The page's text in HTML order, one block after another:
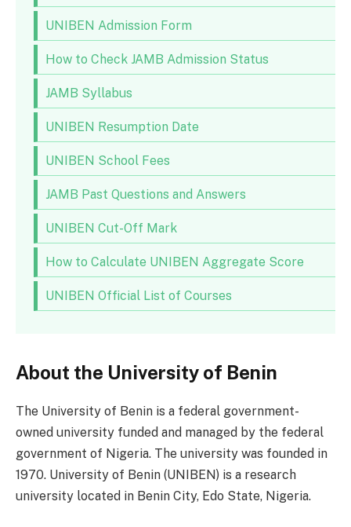
UNIBEN Admission Form
How to Check JAMB Admission Status
JAMB Syllabus
UNIBEN Resumption Date
UNIBEN School Fees
JAMB Past Questions and Answers
UNIBEN Cut-Off Mark
How to Calculate UNIBEN Aggregate Score
UNIBEN Official List of Courses
About the University of Benin
The University of Benin is a federal government-
owned university funded and managed by the federal
government of Nigeria. The university was founded in
1970. University of Benin (UNIBEN) is a research
university located in Benin City, Edo State, Nigeria.